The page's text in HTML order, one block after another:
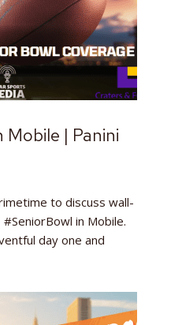
Mobile | Panini
to discuss wall-
in Mobile.
day one and